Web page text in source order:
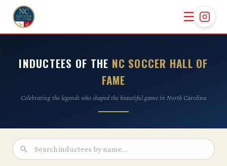
☰
INDUCTEES OF THE NC SOCCER HALL OF
FAME
Celebrating the legends who shaped the beautiful game in North Carolina